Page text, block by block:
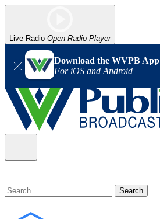
Live Radio Open Radio Player
Download the WVPB App
For iOS and Android